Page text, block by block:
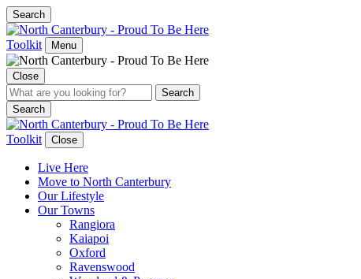
Search
Toolkit Menu
Close
Search
Toolkit Close
Live Here
Move to North Canterbury
Our Lifestyle
Our Towns
Rangiora
Kaiapoi
Oxford
Ravenswood